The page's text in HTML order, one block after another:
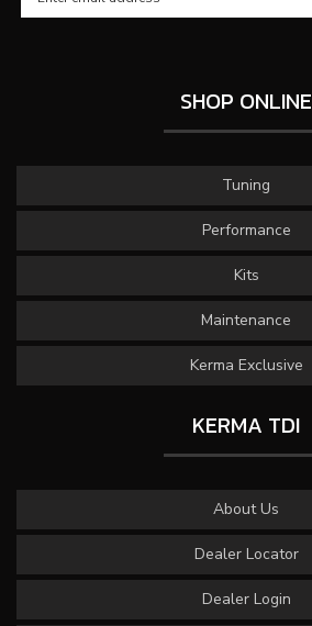
SHOP ONLINE
Tuning
Performance
Kits
Maintenance
Kerma Exclusive
KERMA TDI
About Us
Dealer Locator
Dealer Login